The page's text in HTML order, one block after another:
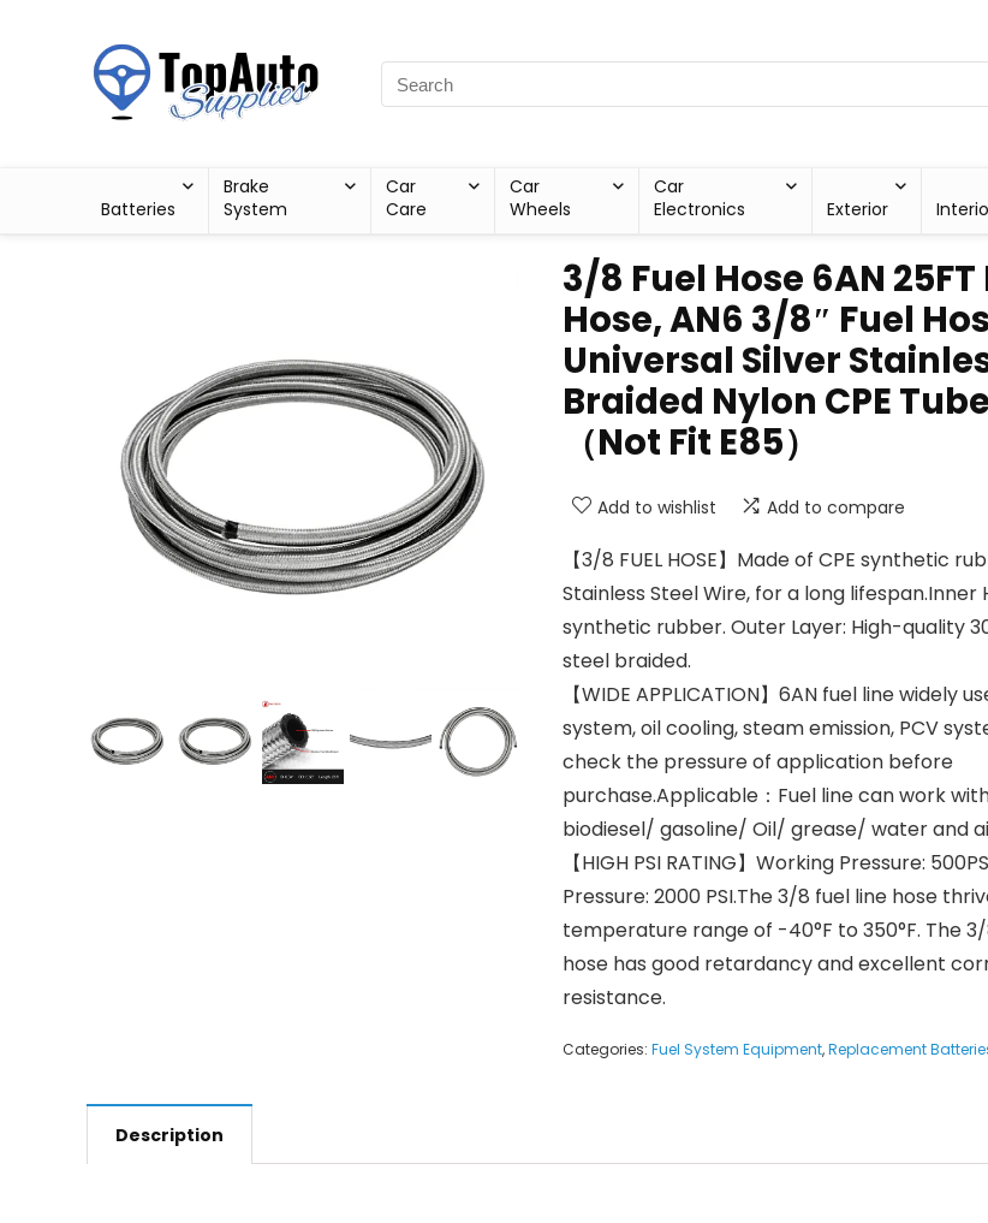
Batteries
Brake
System
Car
Care
Car
Wheels
Car
Electronics
Exterior
3/8 Fuel Hose 6AN 25FT
Hose, AN6 3/8″ Fuel
Universal Silver
Braided Nylon CPE
（Not Fit E85）
Add to wishlist Add to compare
【3/8 FUEL HOSE】Made of CPE synthetic
Stainless Steel Wire, for a long lifespan.Inner
synthetic rubber. Outer Layer: High-quality
steel braided.
【WIDE APPLICATION】6AN fuel line widely
system, oil cooling, steam emission, PCV
check the pressure of application before
purchase.Applicable：Fuel line can work
biodiesel/ gasoline/ Oil/ grease/ water and
【HIGH PSI RATING】Working Pressure:
Pressure: 2000 PSI.The 3/8 fuel line hose
temperature range of -40°F to 350°F. The
hose has good retardancy and excellent
resistance.
Categories: Fuel System Equipment,Replacement
Description